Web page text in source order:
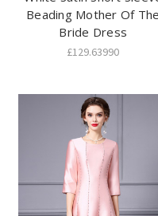
Beading Mother Of The
Bride Dress
£129.63990